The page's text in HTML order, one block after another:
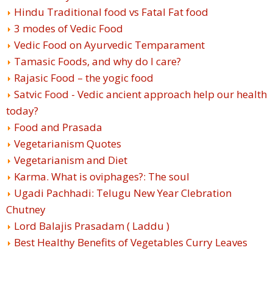
Hindu Traditional food vs Fatal Fat food
3 modes of Vedic Food
Vedic Food on Ayurvedic Temparament
Tamasic Foods, and why do I care?
Rajasic Food – the yogic food
Satvic Food - Vedic ancient approach help our health
today?
Food and Prasada
Vegetarianism Quotes
Vegetarianism and Diet
Karma. What is oviphages?: The soul
Ugadi Pachhadi: Telugu New Year Clebration
Chutney
Lord Balajis Prasadam ( Laddu )
Best Healthy Benefits of Vegetables Curry Leaves